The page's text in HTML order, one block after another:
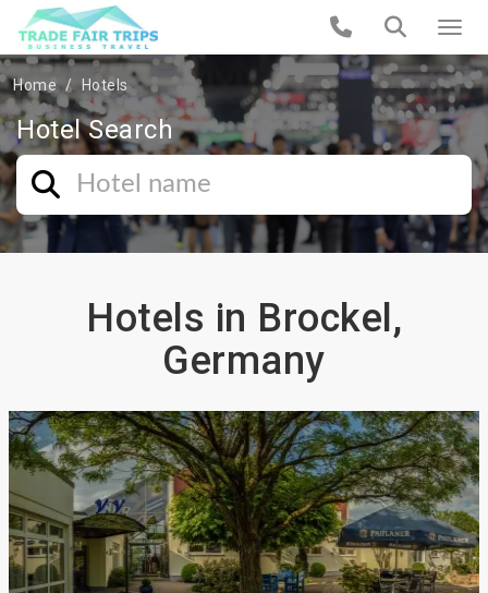
Home Hotels
Hotel Search
Hotels in Brockel,
Germany